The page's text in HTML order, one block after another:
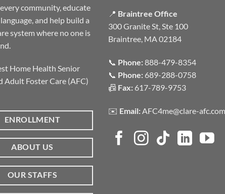
community, educate
and help build a
system where no one is
Home Health Senior
Adult Foster Care (AFC)
ENROLLMENT
ABOUT US
OUR STAFFS
📍 Braintree Office
300 Granite St, Ste 100
Braintree, MA 02184
📞 Phone:888-479-8354
📞 Phone: 689-288-0758
📠 Fax: 617-789-9753
✉️ Email:AFC4me@clare-afc.com